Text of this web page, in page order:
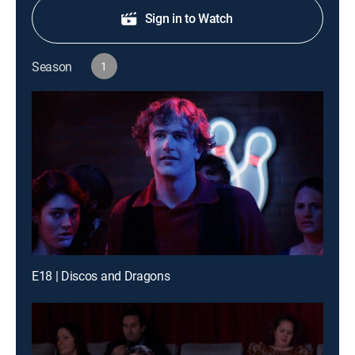
Sign in to Watch
Season 1
E18 | Discos and Dragons